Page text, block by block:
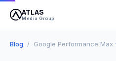
ATLAS
Media Group
March 24, 2026
Blog / Google Performance Max